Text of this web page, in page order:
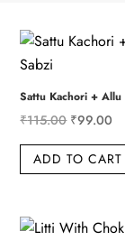
Sattu Kachori + Allu
₹115.00 Original
price
was:
₹99.00
is:
ADD TO CART